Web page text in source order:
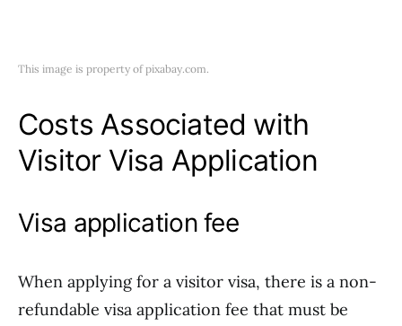
This image is property of pixabay.com.
Costs Associated with
Visitor Visa Application
Visa application fee
When applying for a visitor visa, there is a non-
refundable visa application fee that must be